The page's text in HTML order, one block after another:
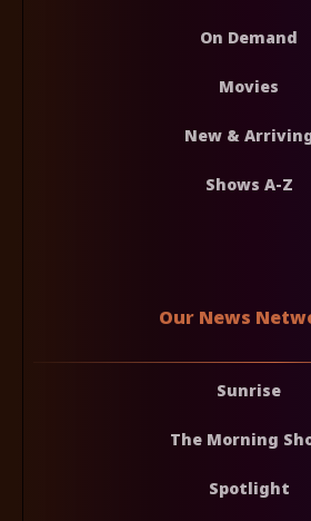
On Demand
Movies
New &
Shows A-Z
Our News
Sunrise
The Morning
Spotlight